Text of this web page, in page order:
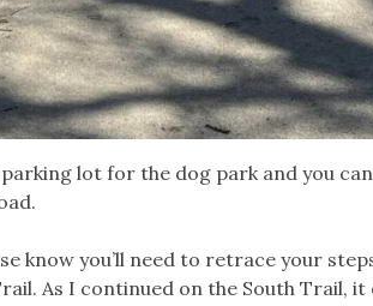
lot for the dog park and you
know you’ll need to retrace your
As I continued on the South Trail,